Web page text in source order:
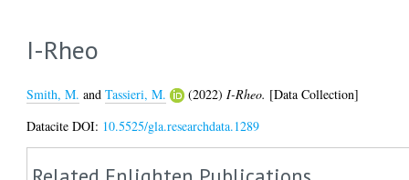
I-Rheo
Smith, M. andTassieri, M. (2022) I-Rheo. [Data Collection]
Datacite DOI: 10.5525/gla.researchdata.1289